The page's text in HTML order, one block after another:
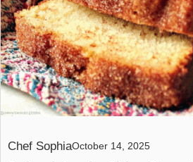
Chef SophiaOctober 14, 2025